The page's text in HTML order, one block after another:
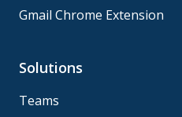
Gmail Chrome Extension
Solutions
Teams